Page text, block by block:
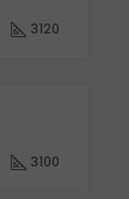
3120
3100